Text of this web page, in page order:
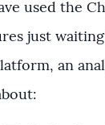
used the
just
an